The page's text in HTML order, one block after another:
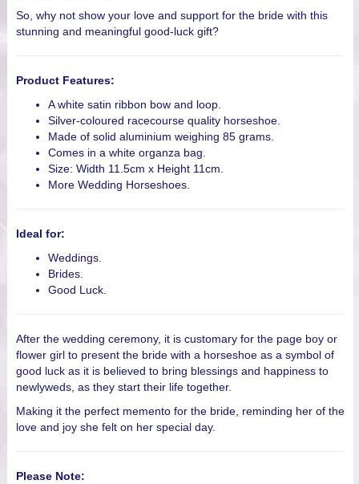
So, why not show your love and support for the bride with this
stunning and meaningful good-luck gift?
Product Features:
A white satin ribbon bow and loop.
Silver-coloured racecourse quality horseshoe.
Made of solid aluminium weighing 85 grams.
Comes in a white organza bag.
Size: Width 11.5cm x Height 11cm.
More Wedding Horseshoes.
Ideal for:
Weddings.
Brides.
Good Luck.
After the wedding ceremony, it is customary for the page boy or
flower girl to present the bride with a horseshoe as a symbol of
good luck as it is believed to bring blessings and happiness to
newlyweds, as they start their life together.
Making it the perfect memento for the bride, reminding her of the
love and joy she felt on her special day.
Please Note: